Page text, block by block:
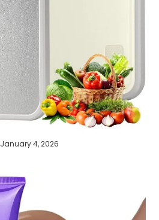
January 4, 2026